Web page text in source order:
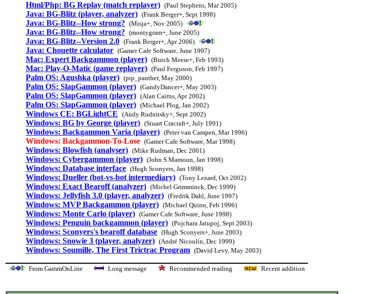
Html/Php: BG Replay (match replayer) (Paul Stephens, Mar 2005)
Java: BG-Blitz (player, analyzer) (Frank Berger+, Sept 1998)
Java: BG-Blitz--How strong? (Misja+, Nov 2005)
Java: BG-Blitz--How strong? (montygram+, June 2005)
Java: BG-Blitz--Version 2.0 (Frank Berger+, Apr 2006)
Java: Chouette calculator (Gamer Cafe Software, June 1997)
Mac: Expert Backgammon (player) (Butch Meese+, Feb 1993)
Mac: Play-O-Matic (game replayer) (Paul Ferguson, Feb 1997)
Palm OS: Agushka (player) (pip_panther, May 2000)
Palm OS: SlapGammon (player) (GandyDancer+, May 2003)
Palm OS: SlapGammon (player) (Alan Cairns, Apr 2002)
Palm OS: SlapGammon (player) (Michael Plog, Jan 2002)
Windows CE: BGLightCE (Andy Rudnitsky+, Sept 2002)
Windows: BG by George (player) (Stuart Cracraft+, July 1991)
Windows: Backgammon Varia (player) (Peter van Campen, Mar 1996)
Windows: Backgammon-To-Lose (Gamer Cafe Software, Mar 1998)
Windows: Blowfish (analyser) (Mike Rudman, Dec 2001)
Windows: Cybergammon (player) (John S Mamoun, Jan 1998)
Windows: Database interface (Hugh Sconyers, Jan 1998)
Windows: Dueller (bot-vs-bot intermediary) (Tony Lezard, Oct 2002)
Windows: Exact Bearoff (analyzer) (Michel Grimminck, Dec 1999)
Windows: Jellyfish 3.0 (player, analyzer) (Fredrik Dahl, June 1997)
Windows: MVP Backgammon (player) (Michael Quinn, Feb 1996)
Windows: Monte Carlo (player) (Gamer Cafe Software, June 1998)
Windows: Penguin backgammon (player) (Pojchara Jatupoj, Sept 2003)
Windows: Sconyers's bearoff database (Hugh Sconyers+, June 2003)
Windows: Snowie 3 (player, analyzer) (André Nicoulin, Dec 1999)
Windows: Soumille, The First Trictrac Program (David Levy, May 2003)
From GammOnLine Long message Recommended reading Recent addition